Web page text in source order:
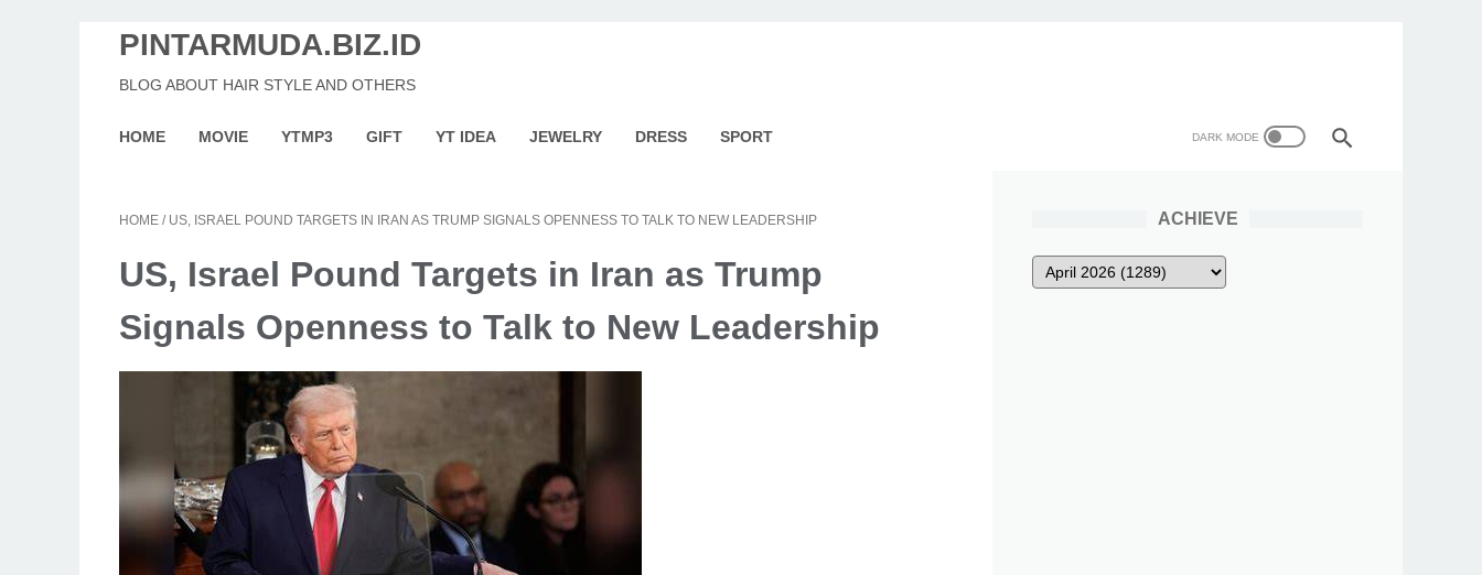
PINTARMUDA.BIZ.ID
BLOG ABOUT HAIR STYLE AND OTHERS
HOME MOVIE YTMP3 GIFT YT IDEA JEWELRY DRESS SPORT
HOME / US, ISRAEL POUND TARGETS IN IRAN AS TRUMP SIGNALS OPENNESS TO TALK TO NEW LEADERSHIP
US, Israel Pound Targets in Iran as Trump
Signals Openness to Talk to New Leadership
ACHIEVE